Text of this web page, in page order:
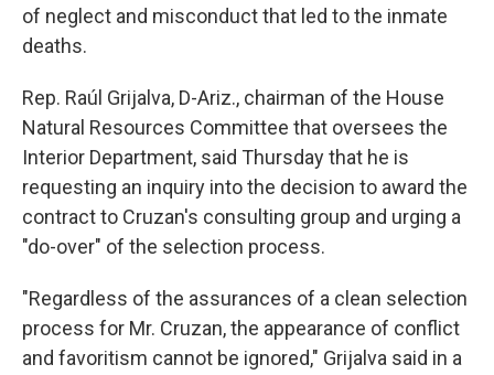
of neglect and misconduct that led to the inmate
deaths.
Rep. Raúl Grijalva, D-Ariz., chairman of the House
Natural Resources Committee that oversees the
Interior Department, said Thursday that he is
requesting an inquiry into the decision to award the
contract to Cruzan's consulting group and urging a
"do-over" of the selection process.
"Regardless of the assurances of a clean selection
process for Mr. Cruzan, the appearance of conflict
and favoritism cannot be ignored," Grijalva said in a